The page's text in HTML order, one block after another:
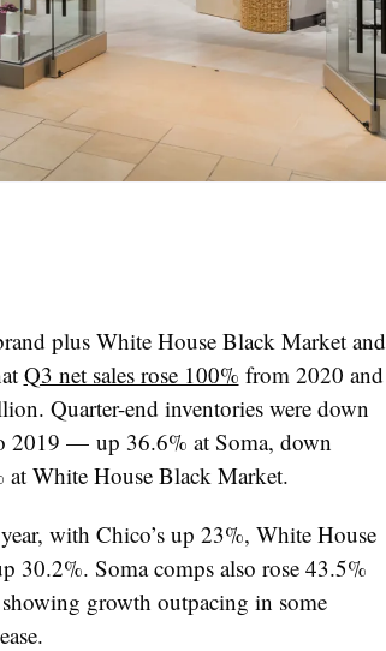
plus White House Black Market and
Q3 net sales rose 100% from 2020 and
Quarter-end inventories were down
2019 — up 36.6% at Soma, down
at White House Black Market.
with Chico’s up 23%, White House
30.2%. Soma comps also rose 43.5%
growth outpacing in some